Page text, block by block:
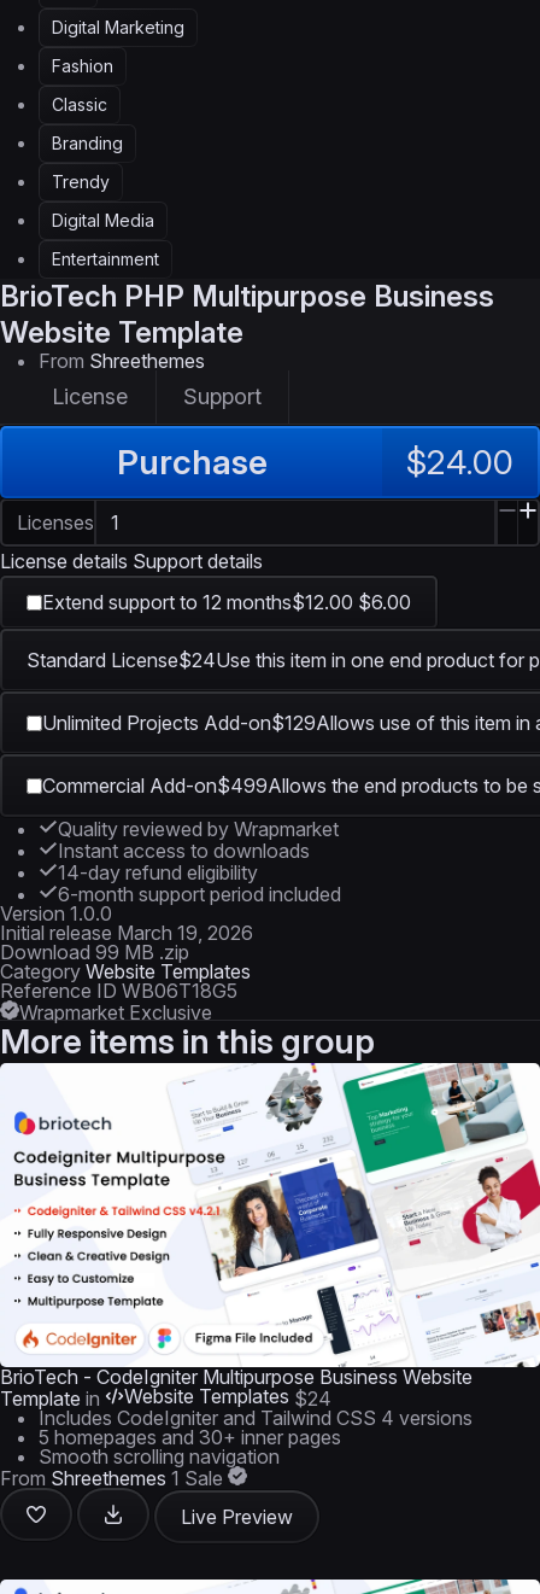
Digital Marketing
Fashion
Classic
Branding
Trendy
Digital Media
Entertainment
BrioTech PHP Multipurpose Business
Website Template
From Shreethemes
License Support
Purchase $24.00
Licenses
License details Support details
Extend support to 12 months$12.00 $6.00
Standard License$24Use this item in one end product for
Unlimited Projects Add-on$129Allows use of this item in
Commercial Add-on$499Allows the end products to be
Quality reviewed by Wrapmarket
Instant access to downloads
14-day refund eligibility
6-month support period included
Version 1.0.0
Initial release March 19, 2026
Download 99 MB .zip
Category Website Templates
Reference ID WB06T18G5
Wrapmarket Exclusive
More items in this group
BrioTech - CodeIgniter Multipurpose Business Website
Template in Website Templates $24
Includes CodeIgniter and Tailwind CSS 4 versions
5 homepages and 30+ inner pages
Smooth scrolling navigation
From Shreethemes 1 Sale
Live Preview